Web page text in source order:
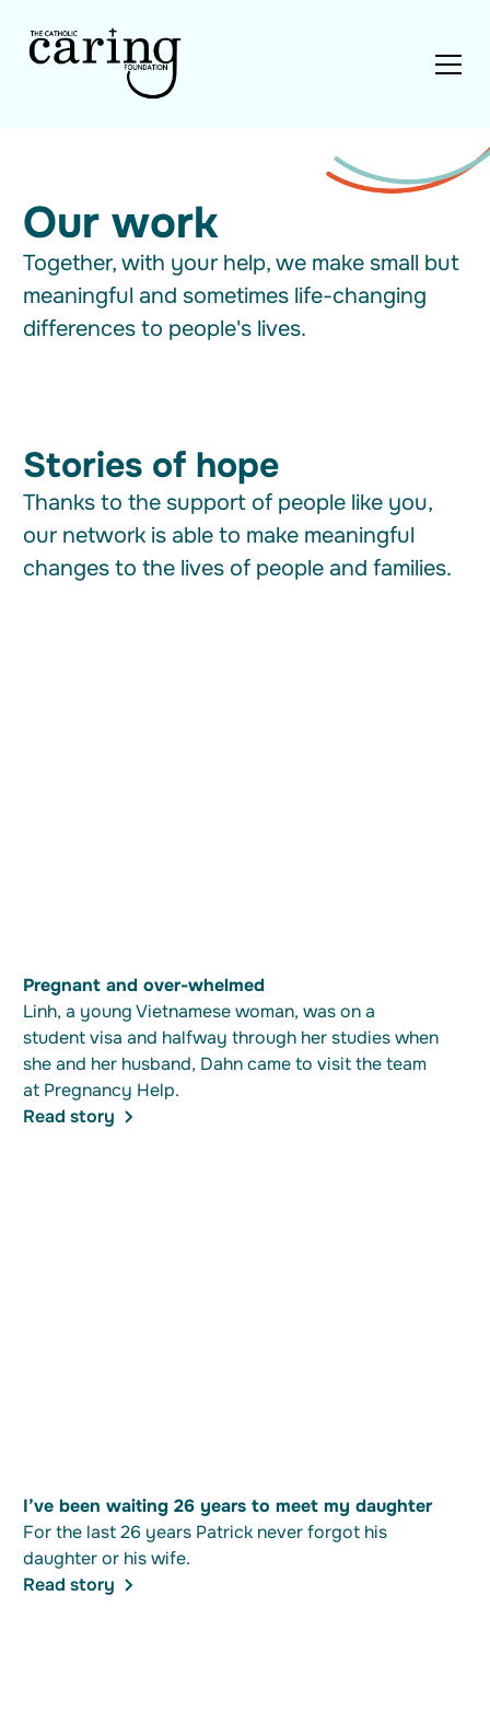
Our work
Together, with your help, we make small but
meaningful and sometimes life-changing
differences to people's lives.
Stories of hope
Thanks to the support of people like you,
our network is able to make meaningful
changes to the lives of people and families.
Pregnant and over-whelmed
Linh, a young Vietnamese woman, was on a
student visa and halfway through her studies when
she and her husband, Dahn came to visit the team
at Pregnancy Help.
Read story
I’ve been waiting 26 years to meet my daughter
For the last 26 years Patrick never forgot his
daughter or his wife.
Read story